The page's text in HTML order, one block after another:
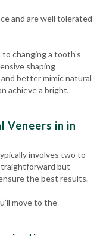
and are well tolerated
changing a tooth’s
shaping
better mimic natural
achieve a bright,
Veneers in in
involves two to
but
the best results.
move to the